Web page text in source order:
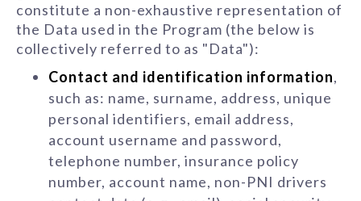
constitute a non-exhaustive representation of
the Data used in the Program (the below is
collectively referred to as "Data"):
Contact and identification information,
such as: name, surname, address, unique
personal identifiers, email address,
account username and password,
telephone number, insurance policy
number, account name, non-PNI drivers